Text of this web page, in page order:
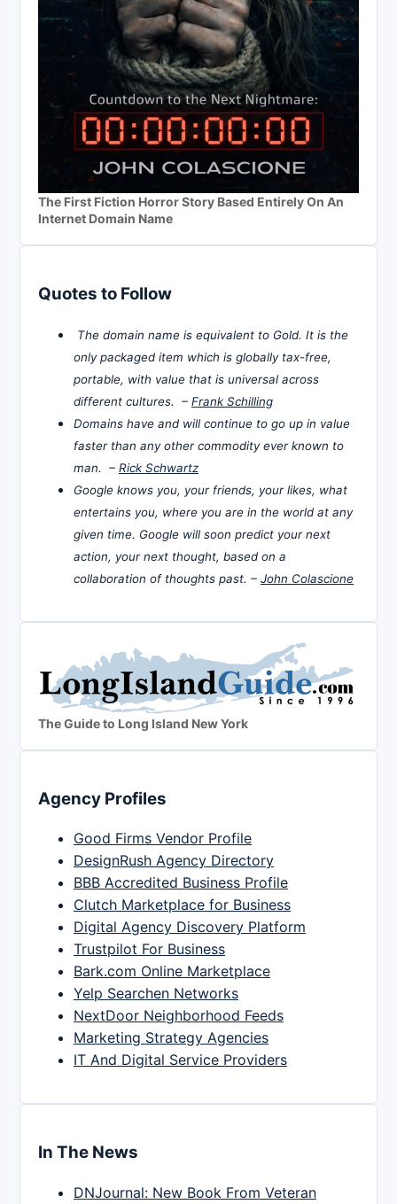
The First Fiction Horror Story Based Entirely On An
Internet Domain Name
Quotes to Follow
The domain name is equivalent to Gold. It is the
only packaged item which is globally tax-free,
portable, with value that is universal across
different cultures. – Frank Schilling
Domains have and will continue to go up in value
faster than any other commodity ever known to
man. – Rick Schwartz
Google knows you, your friends, your likes, what
entertains you, where you are in the world at any
given time. Google will soon predict your next
action, your next thought, based on a
collaboration of thoughts past. – John Colascione
The Guide to Long Island New York
Agency Profiles
Good Firms Vendor Profile
DesignRush Agency Directory
BBB Accredited Business Profile
Clutch Marketplace for Business
Digital Agency Discovery Platform
Trustpilot For Business
Bark.com Online Marketplace
Yelp Searchen Networks
NextDoor Neighborhood Feeds
Marketing Strategy Agencies
IT And Digital Service Providers
In The News
DNJournal: New Book From Veteran